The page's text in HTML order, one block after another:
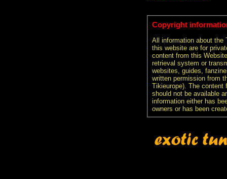
Copyright
All information about the
this website are for
content from this
retrieval system or
websites, guides,
written permission from
Tikieurope). The content
should not be available
information either has
owners or has been